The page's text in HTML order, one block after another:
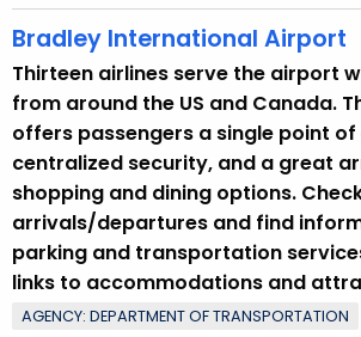
i
t
h
a
K
e
y
w
o
r
d
Bradley International Airport
Thirteen airlines serve the airport
from around the US and Canada.
offers passengers a single point
centralized security, and a great
shopping and dining options.
arrivals/departures and find
parking and transportation
links to accommodations and
AGENCY: DEPARTMENT OF TRANSPORTATION